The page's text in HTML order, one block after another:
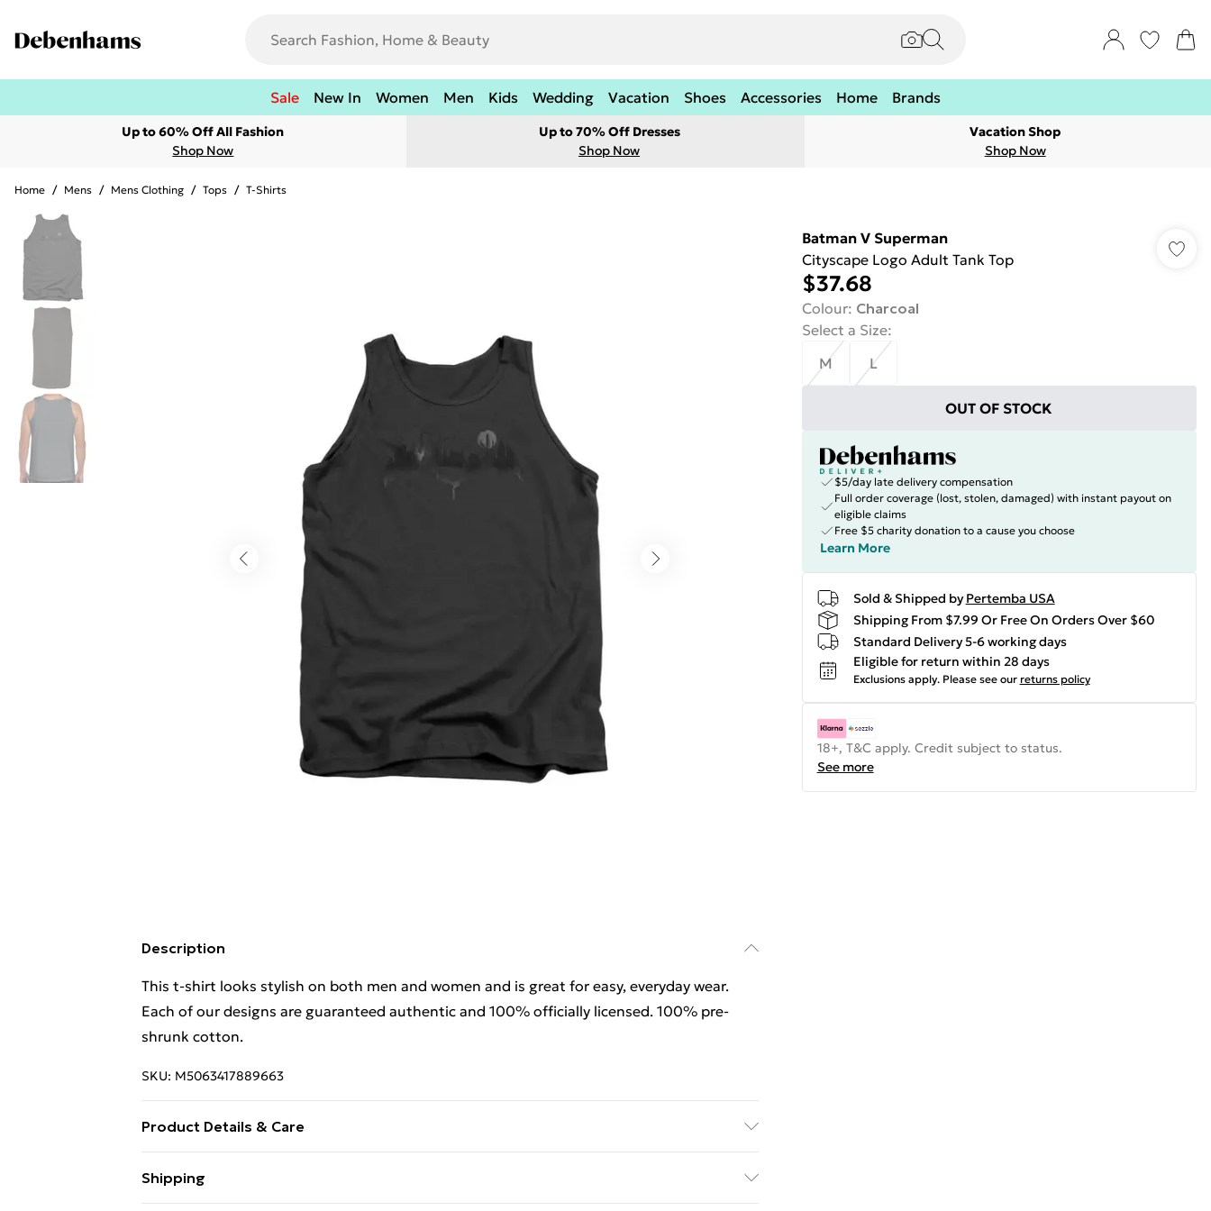
Sale New In Women Men Kids Wedding Vacation Shoes Accessories Home Brands
Up to 60% Off All Fashion
Shop Now
Up to 70% Off Dresses
Shop Now
Vacation Shop
Shop Now
Home / Mens / Mens Clothing / Tops / T-Shirts
Description
This t-shirt looks stylish on both men and women and is great for easy, everyday wear.
Each of our designs are guaranteed authentic and 100% officially licensed. 100% pre-
shrunk cotton.
SKU: M5063417889663
Product Details & Care
Each of our designs are guaranteed authentic and 100% officially licensed. 100% pre-
Shipping
Batman V Superman
Cityscape Logo Adult Tank Top
$37.68
Colour: Charcoal
Select a Size:
M
L
OUT OF STOCK
$5/day late delivery compensation
Full order coverage (lost, stolen, damaged) with instant payout on
eligible claims
Free $5 charity donation to a cause you choose
Learn More
Sold & Shipped by Pertemba USA
Shipping From $7.99 Or Free On Orders Over $60
Standard Delivery 5-6 working days
Eligible for return within 28 days
Exclusions apply. Please see our returns policy
18+, T&C apply. Credit subject to status.
See more